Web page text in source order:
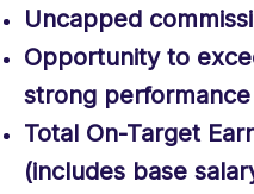
Uncapped
Opportunity to
strong performance
Total On-Target
(includes base